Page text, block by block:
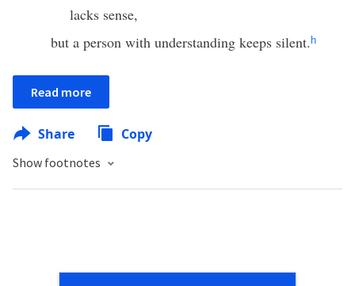
lacks sense,
but a person with understanding keeps silent. h
Read more
Share Copy
Show footnotes